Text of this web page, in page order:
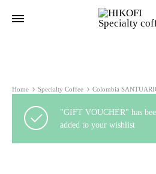
Home Specialty Coffee Colombia
"GIFT VOUCHER" has
added to your wishlist